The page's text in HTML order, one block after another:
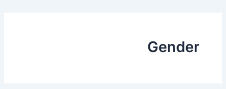
Gender